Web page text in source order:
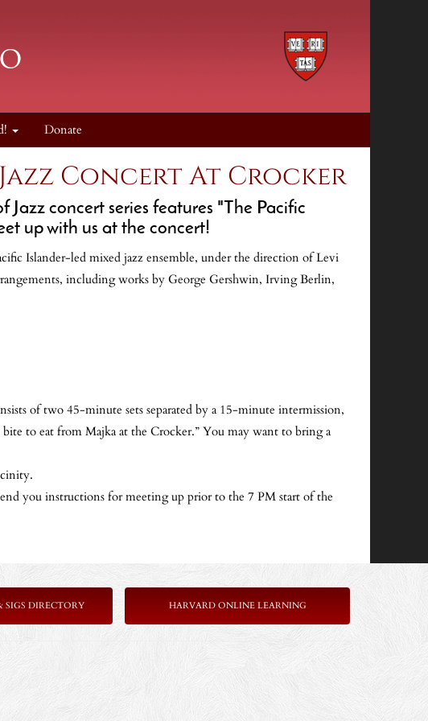
Donate
Concert At Crocker
Jazz concert series features "The Pacific
up with us at the concert!
Islander-led mixed jazz ensemble, under the direction of Levi
including works by George Gershwin, Irving Berlin,
of two 45-minute sets separated by a 15-minute intermission,
to eat from Majka at the Crocker.” You may want to bring a
you instructions for meeting up prior to the 7 PM start of the
SIGS DIRECTORY HARVARD ONLINE LEARNING